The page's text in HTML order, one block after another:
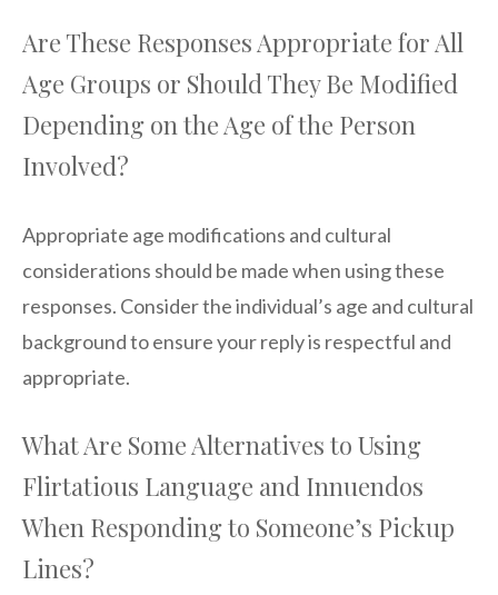
Are These Responses Appropriate for All
Age Groups or Should They Be Modified
Depending on the Age of the Person
Involved?
Appropriate age modifications and cultural
considerations should be made when using these
responses. Consider the individual’s age and cultural
background to ensure your reply is respectful and
appropriate.
What Are Some Alternatives to Using
Flirtatious Language and Innuendos
When Responding to Someone’s Pickup
Lines?